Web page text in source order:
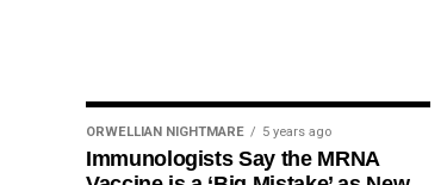
ORWELLIAN NIGHTMARE 5 years ago
Immunologists Say the MRNA